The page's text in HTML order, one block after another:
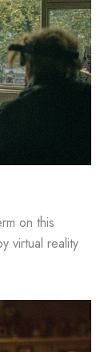
on this
virtual reality